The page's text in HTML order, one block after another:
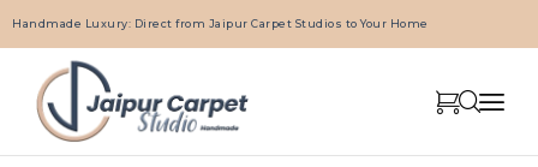
Handmade Luxury: Direct from Jaipur Carpet Studios to Your Home